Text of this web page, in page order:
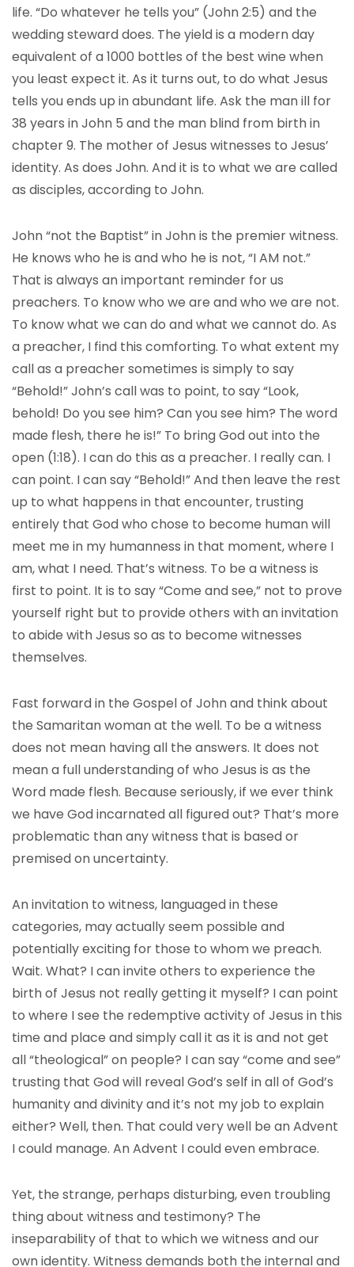
life. “Do whatever he tells you” (John 2:5) and the
wedding steward does. The yield is a modern day
equivalent of a 1000 bottles of the best wine when
you least expect it. As it turns out, to do what Jesus
tells you ends up in abundant life. Ask the man ill for
38 years in John 5 and the man blind from birth in
chapter 9. The mother of Jesus witnesses to Jesus’
identity. As does John. And it is to what we are called
as disciples, according to John.
John “not the Baptist” in John is the premier witness.
He knows who he is and who he is not, “I AM not.”
That is always an important reminder for us
preachers. To know who we are and who we are not.
To know what we can do and what we cannot do. As
a preacher, I find this comforting. To what extent my
call as a preacher sometimes is simply to say
“Behold!” John’s call was to point, to say “Look,
behold! Do you see him? Can you see him? The word
made flesh, there he is!” To bring God out into the
open (1:18). I can do this as a preacher. I really can. I
can point. I can say “Behold!” And then leave the rest
up to what happens in that encounter, trusting
entirely that God who chose to become human will
meet me in my humanness in that moment, where I
am, what I need. That’s witness. To be a witness is
first to point. It is to say “Come and see,” not to prove
yourself right but to provide others with an invitation
to abide with Jesus so as to become witnesses
themselves.
Fast forward in the Gospel of John and think about
the Samaritan woman at the well. To be a witness
does not mean having all the answers. It does not
mean a full understanding of who Jesus is as the
Word made flesh. Because seriously, if we ever think
we have God incarnated all figured out? That’s more
problematic than any witness that is based or
premised on uncertainty.
An invitation to witness, languaged in these
categories, may actually seem possible and
potentially exciting for those to whom we preach.
Wait. What? I can invite others to experience the
birth of Jesus not really getting it myself? I can point
to where I see the redemptive activity of Jesus in this
time and place and simply call it as it is and not get
all “theological” on people? I can say “come and see”
trusting that God will reveal God’s self in all of God’s
humanity and divinity and it’s not my job to explain
either? Well, then. That could very well be an Advent
I could manage. An Advent I could even embrace.
Yet, the strange, perhaps disturbing, even troubling
thing about witness and testimony? The
inseparability of that to which we witness and our
own identity. Witness demands both the internal and